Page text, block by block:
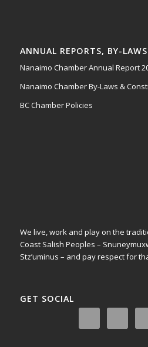
ANNUAL REPORTS, BY-
Nanaimo Chamber Annual Report
Nanaimo Chamber By-Laws &
BC Chamber Policies
We live, work and play on the
Coast Salish Peoples –
Stz’uminus – and pay respect for
GET SOCIAL